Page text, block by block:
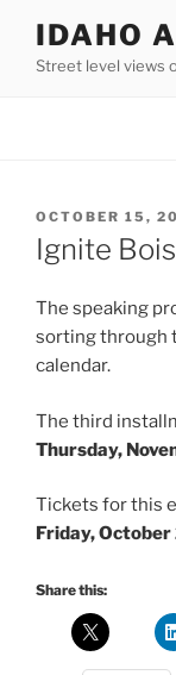
content
IDAHO
Street level views
POSTED
ON
OCTOBER 15,
Ignite
The speaking
sorting through
calendar.
The third
Thursday,
Tickets for this
Friday,
Share this: